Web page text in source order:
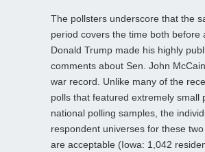
The pollsters underscore that the
period covers the time both before
Donald Trump made his highly
comments about Sen. John
war record. Unlike many of the
polls that featured extremely small
national polling samples, the
respondent universes for these
are acceptable (Iowa: 1,042